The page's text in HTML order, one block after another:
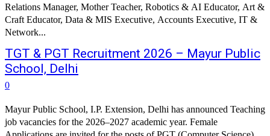
Relations Manager, Mother Teacher, Robotics & AI Educator, Art &
Craft Educator, Data & MIS Executive, Accounts Executive, IT &
Network...
TGT & PGT Recruitment 2026 – Mayur Public
School, Delhi
0
Mayur Public School, I.P. Extension, Delhi has announced Teaching
job vacancies for the 2026–2027 academic year. Female